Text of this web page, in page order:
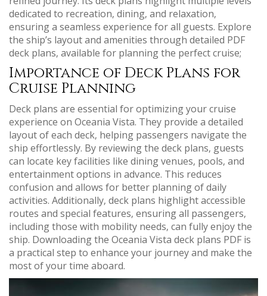
dedicated to recreation‚ dining‚ and relaxation‚
ensuring a seamless experience for all guests. Explore
the ship’s layout and amenities through detailed PDF
deck plans‚ available for planning the perfect cruise;
Importance of Deck Plans for
Cruise Planning
Deck plans are essential for optimizing your cruise
experience on Oceania Vista. They provide a detailed
layout of each deck‚ helping passengers navigate the
ship effortlessly. By reviewing the deck plans‚ guests
can locate key facilities like dining venues‚ pools‚ and
entertainment options in advance. This reduces
confusion and allows for better planning of daily
activities. Additionally‚ deck plans highlight accessible
routes and special features‚ ensuring all passengers‚
including those with mobility needs‚ can fully enjoy the
ship. Downloading the Oceania Vista deck plans PDF is
a practical step to enhance your journey and make the
most of your time aboard.